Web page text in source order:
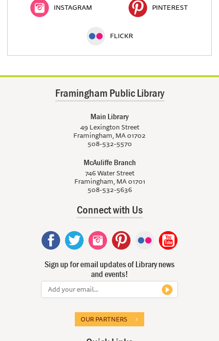
INSTAGRAM PINTEREST
FLICKR
Framingham Public Library
Main Library
49 Lexington Street
Framingham, MA 01702
508-532-5570
McAuliffe Branch
746 Water Street
Framingham, MA 01701
508-532-5636
Connect with Us
Sign up for email updates of Library news
and events!
OUR PARTNERS